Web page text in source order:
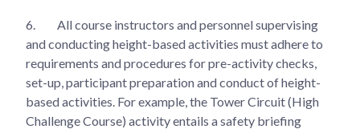
6.
All course instructors and personnel supervising
and conducting height-based activities must adhere to
requirements and procedures for pre-activity checks,
set-up, participant preparation and conduct of height-
based activities. For example, the Tower Circuit (High
Challenge Course) activity entails a safety briefing